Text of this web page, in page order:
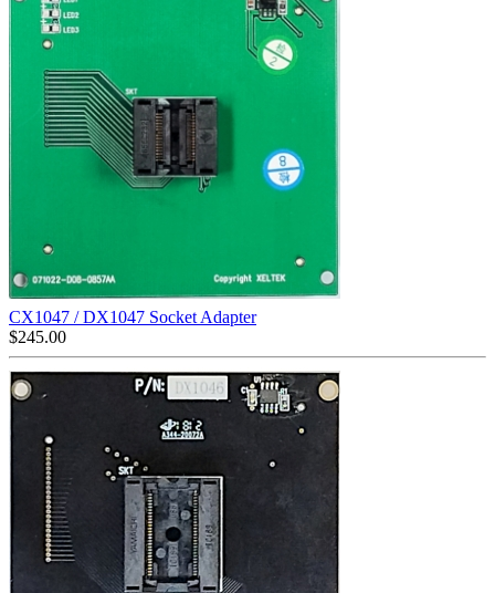
CX1047 / DX1047 Socket Adapter
$245.00